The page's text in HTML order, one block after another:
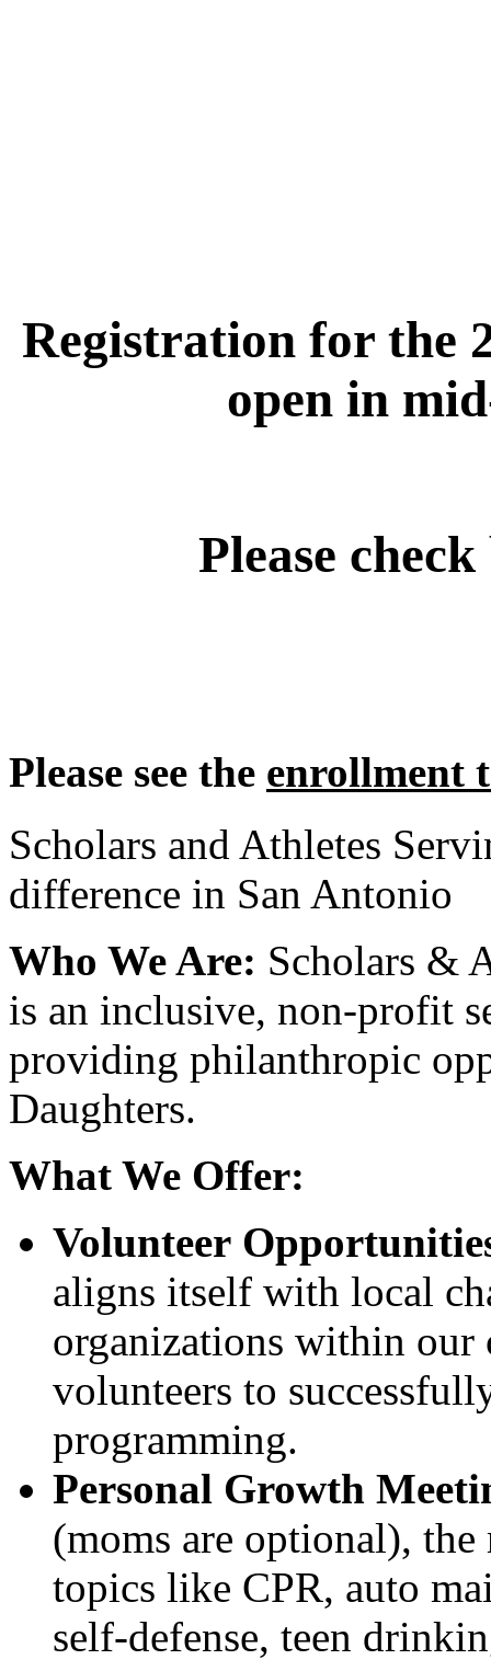
Registration for the
open in
Please
Please see the enrollment
Scholars and Athletes
difference in San Antonio
Who We Are: Scholars &
is an inclusive, non-profit
providing philanthropic
Daughters.
What We Offer:
Volunteer
aligns itself with local
organizations within
volunteers to
programming.
Personal Growth
(moms are optional),
topics like CPR, auto
self-defense, teen